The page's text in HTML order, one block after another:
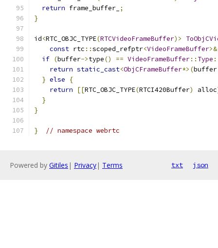
return frame_buffer_ ;
}
id<RTC_OBJC_TYPE(RTCVideoFrameBuffer)>
const rtc ::scoped_refptr<VideoFrameBuffer>&
if (buffer->type() == VideoFrameBuffer:: Type
return static_cast<ObjCFrameBuffer*>(buffer
} else
{
return
[[RTC_OBJC_TYPE(RTCI420Buffer) alloc
}
}
} // namespace webrtc
Powered by Gitiles | Privacy| Terms txt json